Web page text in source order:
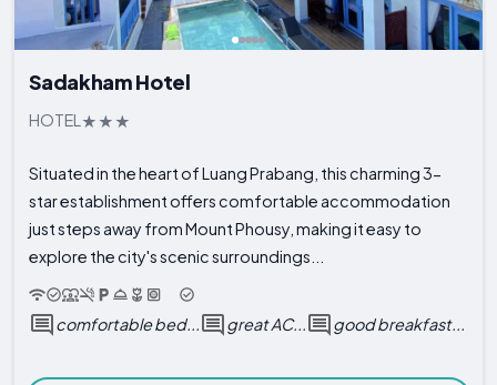
Sadakham Hotel
HOTEL
Situated in the heart of Luang Prabang, this charming 3-
star establishment offers comfortable accommodation
just steps away from Mount Phousy, making it easy to
explore the city's scenic surroundings...
comfortable bed... great AC... good breakfast...